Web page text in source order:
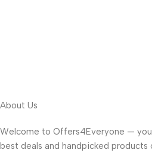
About Us
Welcome to Offers4Everyone —
best deals and handpicked products